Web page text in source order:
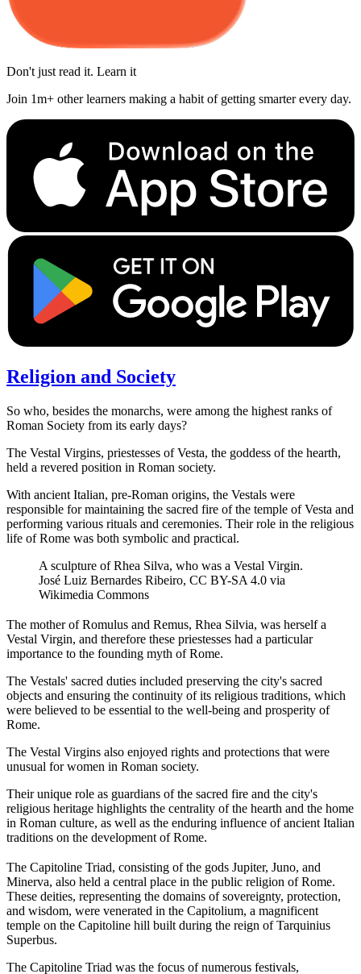
Don't just read it. Learn it
Join 1m+ other learners making a habit of getting smarter every day.
Religion and Society
So who, besides the monarchs, were among the highest ranks of
Roman Society from its early days?
The Vestal Virgins, priestesses of Vesta, the goddess of the hearth,
held a revered position in Roman society.
With ancient Italian, pre-Roman origins, the Vestals were
responsible for maintaining the sacred fire of the temple of Vesta and
performing various rituals and ceremonies. Their role in the religious
life of Rome was both symbolic and practical.
A sculpture of Rhea Silva, who was a Vestal Virgin.
José Luiz Bernardes Ribeiro, CC BY-SA 4.0 via
Wikimedia Commons
The mother of Romulus and Remus, Rhea Silvia, was herself a
Vestal Virgin, and therefore these priestesses had a particular
importance to the founding myth of Rome.
The Vestals' sacred duties included preserving the city's sacred
objects and ensuring the continuity of its religious traditions, which
were believed to be essential to the well-being and prosperity of
Rome.
The Vestal Virgins also enjoyed rights and protections that were
unusual for women in Roman society.
Their unique role as guardians of the sacred fire and the city's
religious heritage highlights the centrality of the hearth and the home
in Roman culture, as well as the enduring influence of ancient Italian
traditions on the development of Rome.
The Capitoline Triad, consisting of the gods Jupiter, Juno, and
Minerva, also held a central place in the public religion of Rome.
These deities, representing the domains of sovereignty, protection,
and wisdom, were venerated in the Capitolium, a magnificent
temple on the Capitoline hill built during the reign of Tarquinius
Superbus.
The Capitoline Triad was the focus of numerous festivals,